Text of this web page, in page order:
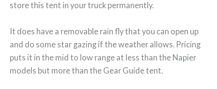
store this tent in your truck permanently.
It does have a removable rain fly that you can open up
and do some star gazing if the weather allows. Pricing
puts it in the mid to low range at less than the Napier
models but more than the Gear Guide tent.